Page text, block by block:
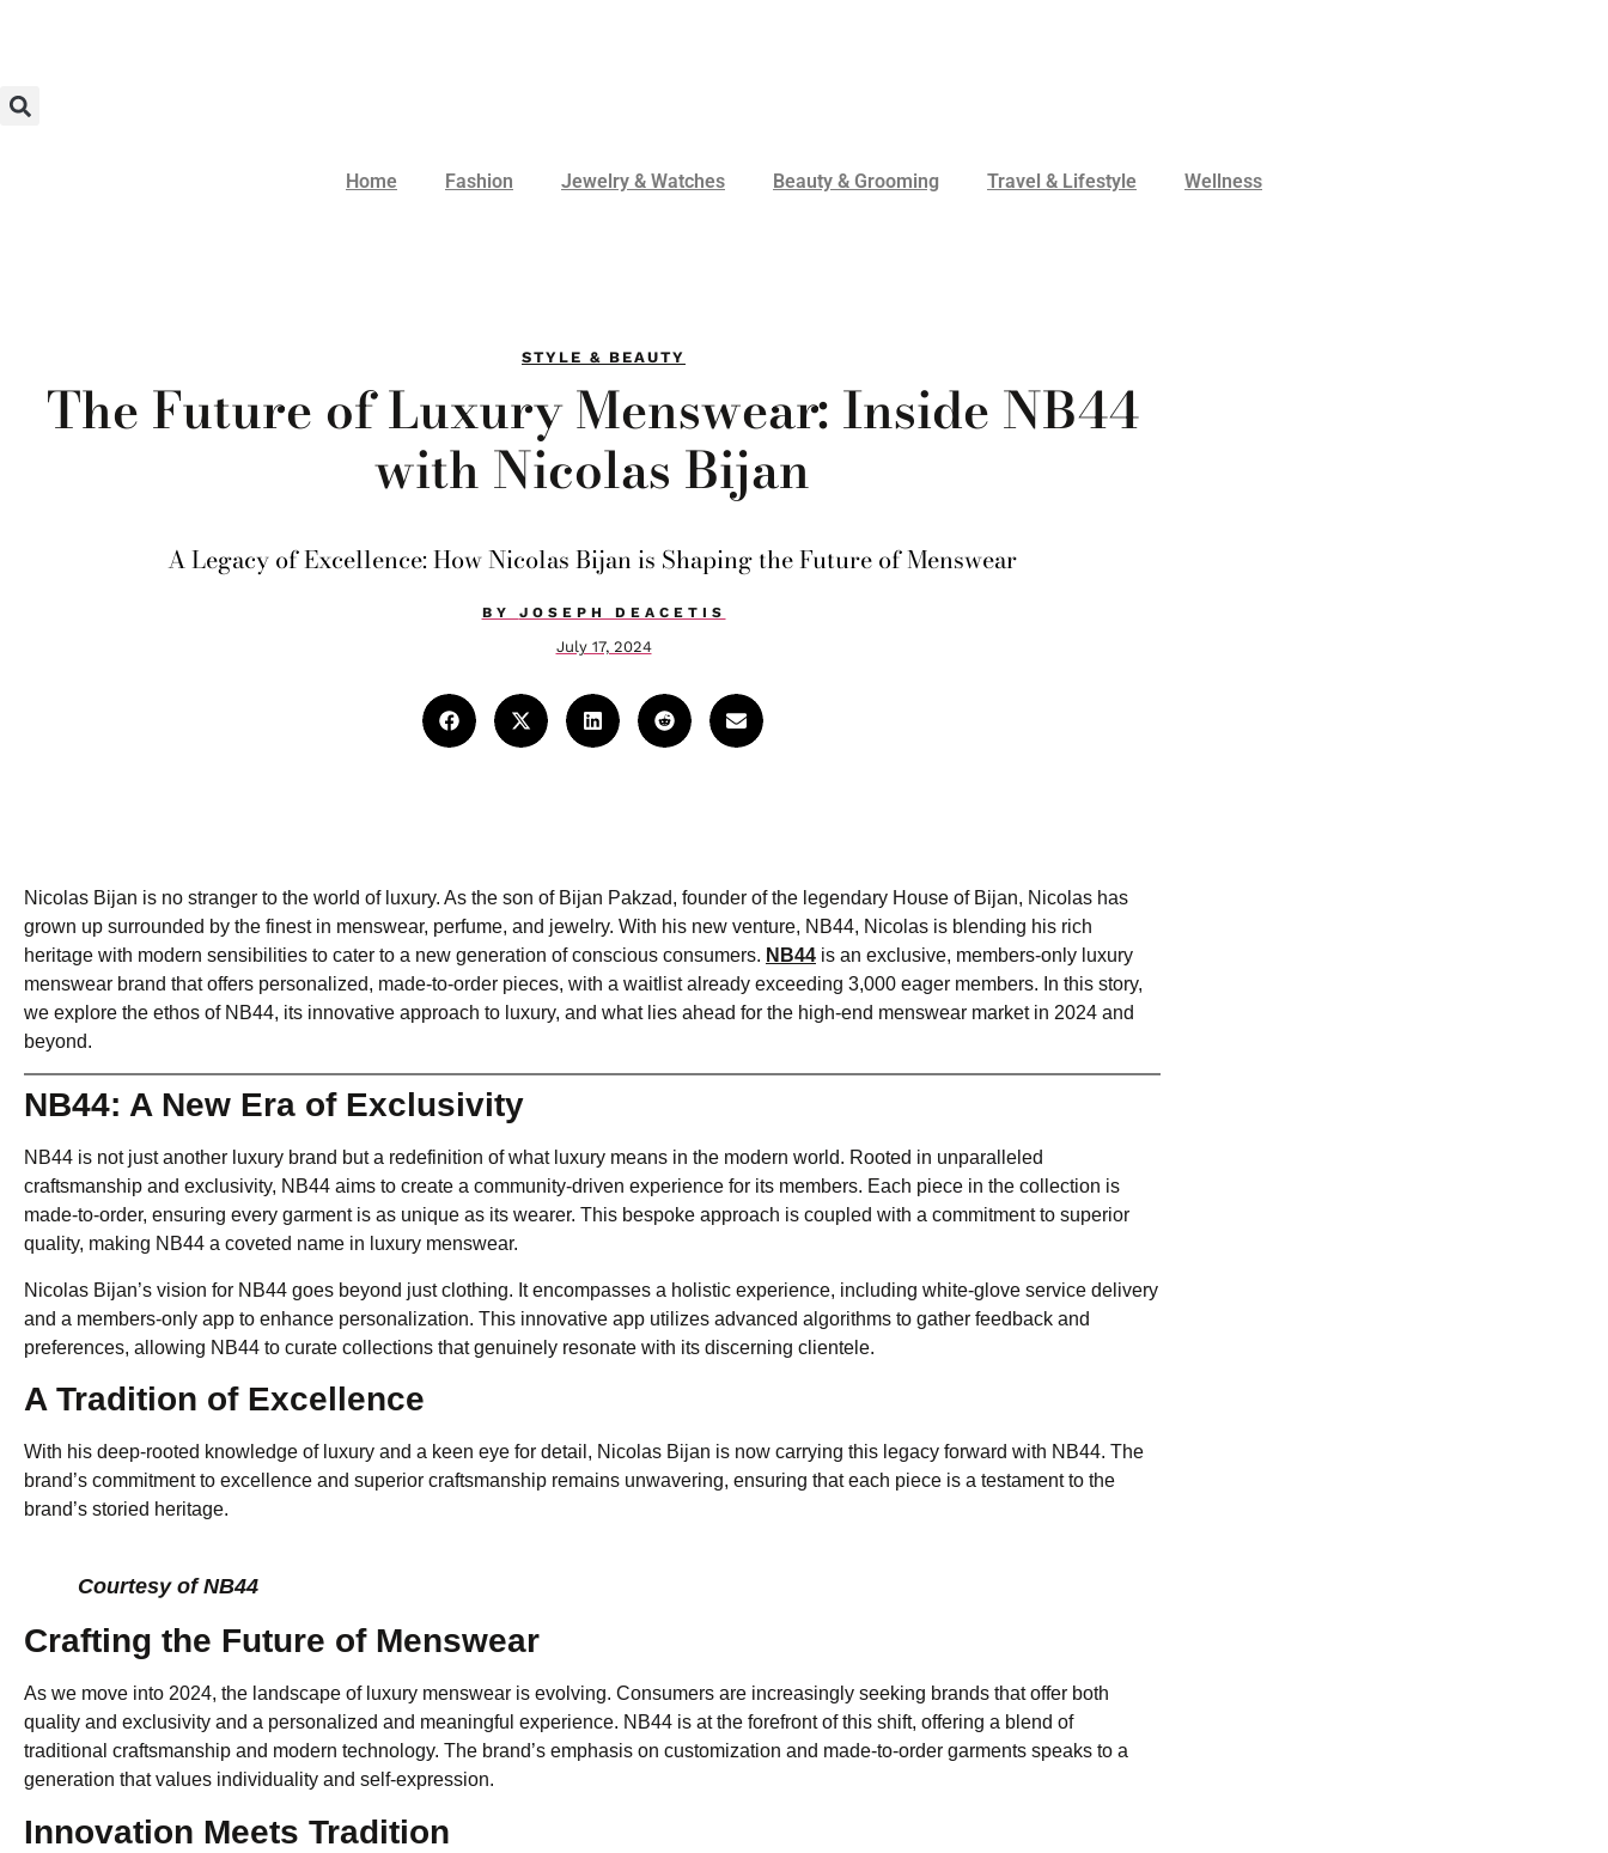
Home Fashion Jewelry & Watches Beauty & Grooming Travel & Lifestyle Wellness
STYLE & BEAUTY
The Future of Luxury Menswear: Inside NB44
with Nicolas Bijan
A Legacy of Excellence: How Nicolas Bijan is Shaping the Future of Menswear
BY JOSEPH DEACETIS
July 17, 2024
Nicolas Bijan is no stranger to the world of luxury. As the son of Bijan Pakzad, founder of the legendary House of Bijan, Nicolas has
grown up surrounded by the finest in menswear, perfume, and jewelry. With his new venture, NB44, Nicolas is blending his rich
heritage with modern sensibilities to cater to a new generation of conscious consumers. NB44 is an exclusive, members-only luxury
menswear brand that offers personalized, made-to-order pieces, with a waitlist already exceeding 3,000 eager members. In this story,
we explore the ethos of NB44, its innovative approach to luxury, and what lies ahead for the high-end menswear market in 2024 and
beyond.
NB44: A New Era of Exclusivity
NB44 is not just another luxury brand but a redefinition of what luxury means in the modern world. Rooted in unparalleled
craftsmanship and exclusivity, NB44 aims to create a community-driven experience for its members. Each piece in the collection is
made-to-order, ensuring every garment is as unique as its wearer. This bespoke approach is coupled with a commitment to superior
quality, making NB44 a coveted name in luxury menswear.
Nicolas Bijan’s vision for NB44 goes beyond just clothing. It encompasses a holistic experience, including white-glove service delivery
and a members-only app to enhance personalization. This innovative app utilizes advanced algorithms to gather feedback and
preferences, allowing NB44 to curate collections that genuinely resonate with its discerning clientele.
A Tradition of Excellence
With his deep-rooted knowledge of luxury and a keen eye for detail, Nicolas Bijan is now carrying this legacy forward with NB44. The
brand’s commitment to excellence and superior craftsmanship remains unwavering, ensuring that each piece is a testament to the
brand’s storied heritage.
Courtesy of NB44
Crafting the Future of Menswear
As we move into 2024, the landscape of luxury menswear is evolving. Consumers are increasingly seeking brands that offer both
quality and exclusivity and a personalized and meaningful experience. NB44 is at the forefront of this shift, offering a blend of
traditional craftsmanship and modern technology. The brand’s emphasis on customization and made-to-order garments speaks to a
generation that values individuality and self-expression.
Innovation Meets Tradition